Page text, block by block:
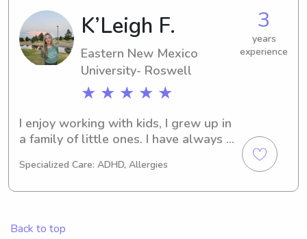
Mexico University- Roswell, please
contact me. I can't wait to meet you
and your family, as I am enthusiastic
about the chance to take care of your
K’Leigh F.
Eastern New Mexico
University- Roswell
★ ★ ★ ★ ★
3
years
experience
I enjoy working with kids, I grew up in
a family of little ones. I have always
family and friends. And I couldn’t
Specialized Care: ADHD, Allergies
Back to top